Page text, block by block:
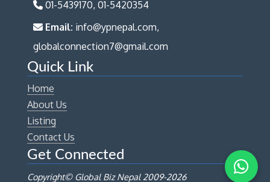
01-5439170, 01-5420354
Email: info@ypnepal.com,
globalconnection7@gmail.com
Quick Link
Home
About Us
Listing
Contact Us
Get Connected
Copyright© Global Biz Nepal 2009-2026